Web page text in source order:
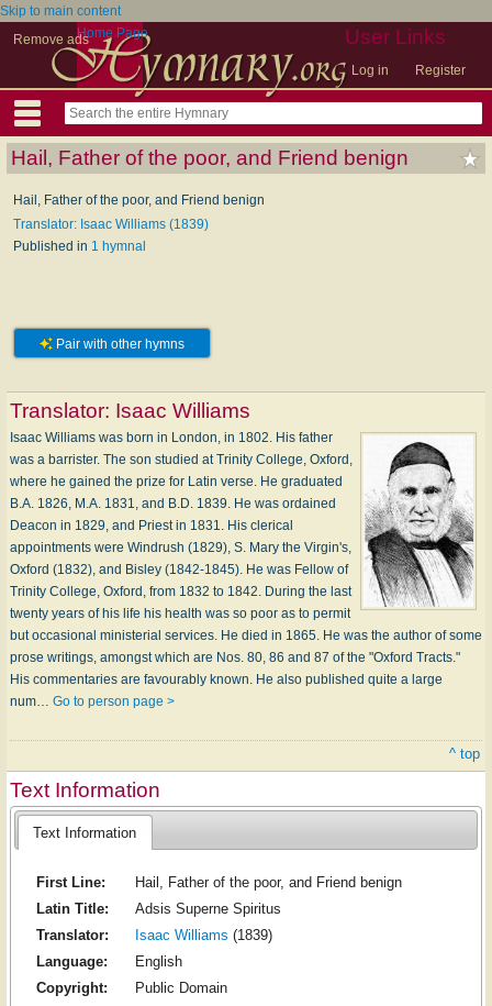
Skip to main content
Remove ads
User Links
Log in Register
Home Page
Hail, Father of the poor, and Friend benign
Hail, Father of the poor, and Friend benign
Translator: Isaac Williams (1839)
Published in 1 hymnal
Pair with other hymns
Translator: Isaac Williams
Isaac Williams was born in London, in 1802. His father
was a barrister. The son studied at Trinity College, Oxford,
where he gained the prize for Latin verse. He graduated
B.A. 1826, M.A. 1831, and B.D. 1839. He was ordained
Deacon in 1829, and Priest in 1831. His clerical
appointments were Windrush (1829), S. Mary the Virgin's,
Oxford (1832), and Bisley (1842-1845). He was Fellow of
Trinity College, Oxford, from 1832 to 1842. During the last
twenty years of his life his health was so poor as to permit
but occasional ministerial services. He died in 1865. He was the author of some
prose writings, amongst which are Nos. 80, 86 and 87 of the "Oxford Tracts."
His commentaries are favourably known. He also published quite a large
num… Go to person page >
^ top
Text Information
Text Information
First Line:
Hail, Father of the poor, and Friend benign
Latin Title:
Adsis Superne Spiritus
Translator:
Isaac Williams (1839)
Language:
English
Copyright:
Public Domain